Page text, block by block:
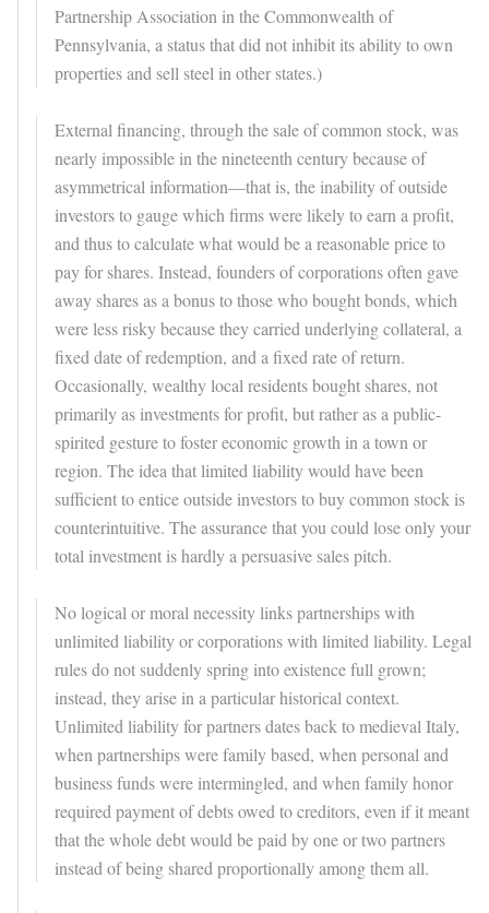
Partnership Association in the Commonwealth of
Pennsylvania, a status that did not inhibit its ability to own
properties and sell steel in other states.)
External financing, through the sale of common stock, was
nearly impossible in the nineteenth century because of
asymmetrical information—that is, the inability of outside
investors to gauge which firms were likely to earn a profit,
and thus to calculate what would be a reasonable price to
pay for shares. Instead, founders of corporations often gave
away shares as a bonus to those who bought bonds, which
were less risky because they carried underlying collateral, a
fixed date of redemption, and a fixed rate of return.
Occasionally, wealthy local residents bought shares, not
primarily as investments for profit, but rather as a public-
spirited gesture to foster economic growth in a town or
region. The idea that limited liability would have been
sufficient to entice outside investors to buy common stock is
counterintuitive. The assurance that you could lose only your
total investment is hardly a persuasive sales pitch.
No logical or moral necessity links partnerships with
unlimited liability or corporations with limited liability. Legal
rules do not suddenly spring into existence full grown;
instead, they arise in a particular historical context.
Unlimited liability for partners dates back to medieval Italy,
when partnerships were family based, when personal and
business funds were intermingled, and when family honor
required payment of debts owed to creditors, even if it meant
that the whole debt would be paid by one or two partners
instead of being shared proportionally among them all.